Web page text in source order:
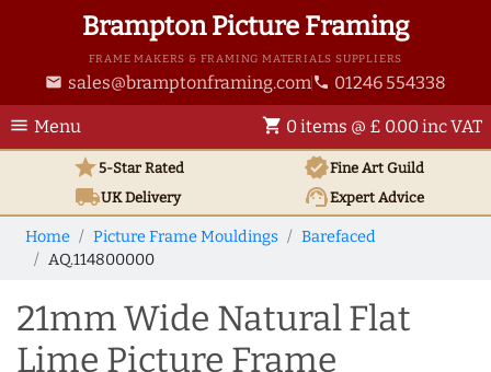
Brampton Picture Framing
FRAME MAKERS & FRAMING MATERIALS SUPPLIERS
email sales@bramptonframing.com phone 01246 554338
menu Menu shopping_cart 0 items @ £ 0.00 inc VAT
star5-Star Rated verifiedFine Art Guild
local_shippingUKDelivery support_agentExpert Advice
Home Picture Frame Mouldings
Barefaced
AQ.114800000
21mm Wide Natural Flat
Lime Picture Frame